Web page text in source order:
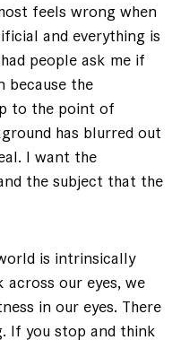
feels wrong when
and everything is
people ask me if
because the
to the point of
has blurred out
I want the
the subject that the
is intrinsically
across our eyes, we
in our eyes. There
If you stop and think